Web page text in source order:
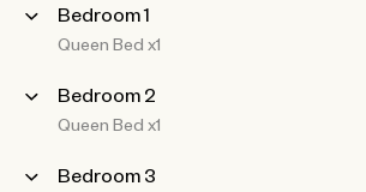
Bedroom 1
Queen Bed x1
Bedroom 2
Queen Bed x1
Bedroom 3